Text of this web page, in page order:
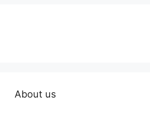
About us